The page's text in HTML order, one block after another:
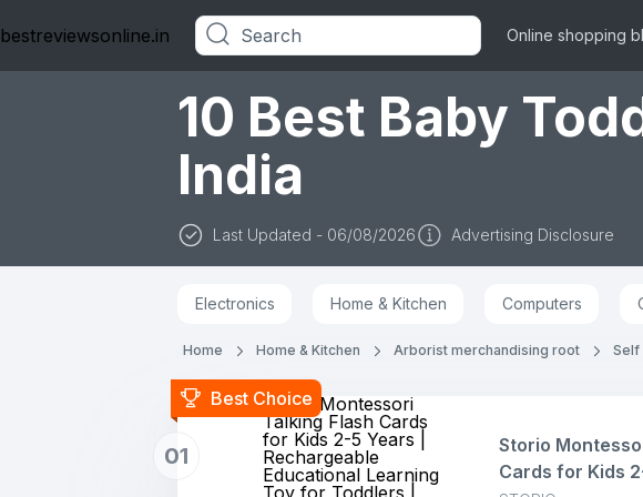
bestreviewsonline.in Online shopping
10 Best Baby
India
Advertising Disclosure
Last Updated - 06/08/2026
Electronics Home & Kitchen Computers
Home Home & Kitchen Arborist merchandising root Self
Best Choice
01
Storio Montessori
Talking Flash Cards
for Kids 2-5 Years |
Rechargeable
Educational Learning
Toy for Toddlers |
Storio
Cards for Kids